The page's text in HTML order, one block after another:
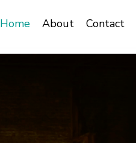
Home About Contact